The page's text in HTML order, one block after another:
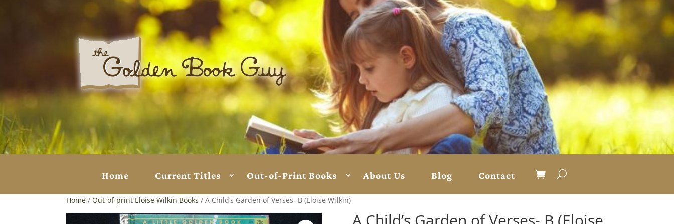
Home Current Titles Out-of-Print Books About Us Blog Contact
Home / Out-of-print Eloise Wilkin Books / A Child’s Garden of Verses- B (Eloise Wilkin)